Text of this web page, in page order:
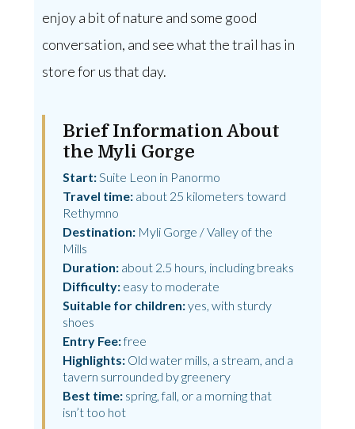
enjoy a bit of nature and some good
conversation, and see what the trail has in
store for us that day.
Brief Information About
the Myli Gorge
Start:Suite Leon in Panormo
Travel time: about 25 kilometers toward
Rethymno
Destination: Myli Gorge / Valley of the
Mills
Duration: about 2.5 hours, including breaks
Difficulty: easy to moderate
Suitable for children:yes, with sturdy
shoes
Entry Fee:free
Highlights: Old water mills, a stream, and a
tavern surrounded by greenery
Best time: spring, fall, or a morning that
isn’t too hot